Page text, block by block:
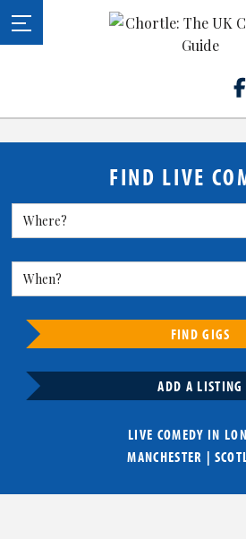
FIND LIVE
FIND GIGS
ADD A LISTING
LIVE COMEDY IN
MANCHESTER |